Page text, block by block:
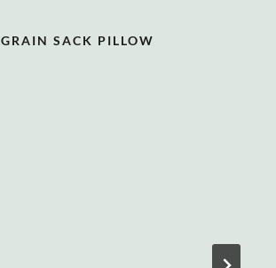
GRAIN SACK PILLOW